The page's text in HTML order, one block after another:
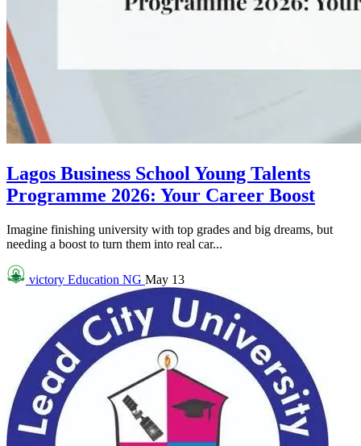
Lagos Business School Young Talents
Programme 2026: Your Career Boost
Imagine finishing university with top grades and big dreams, but
needing a boost to turn them into real car...
victory Education NG May 13